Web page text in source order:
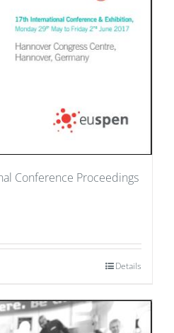
Conference Proceedings
Details